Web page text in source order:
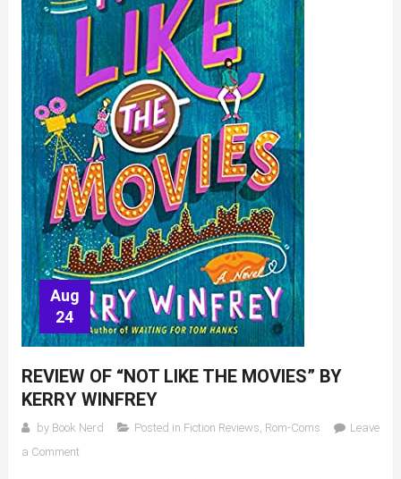
Aug
24
REVIEW OF “NOT LIKE THE MOVIES” BY
KERRY WINFREY
by Book Nerd Posted in Fiction Reviews Rom-Coms
Leave
a Commenton